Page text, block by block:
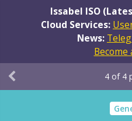
Issabel ISO
Cloud Services:
News:
Become
4 of 4